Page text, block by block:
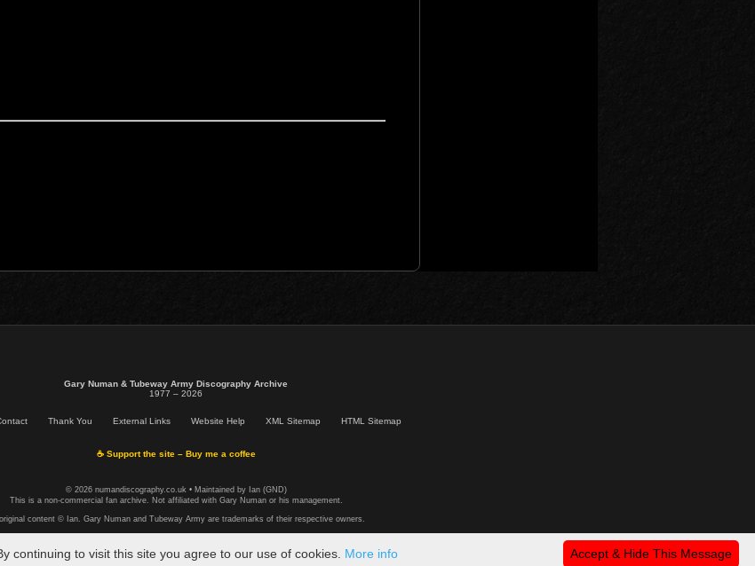
Gary Numan & Tubeway Army Discography Archive
1977 – 2026
Thank You External Links Website Help XML Sitemap HTML Sitemap
☕ Support the site – Buy me a coffee
© 2026 numandiscography.co.uk • Maintained by Ian (GND)
This is a non-commercial fan archive. Not affiliated with Gary Numan or his management.
content © Ian. Gary Numan and Tubeway Army are trademarks of their respective owners.
Accept & Hide This Message
continuing to visit this site you agree to our use of cookies. More info